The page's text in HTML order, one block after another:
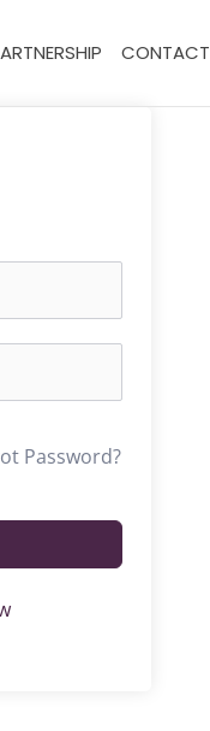
CONTACT
Password?